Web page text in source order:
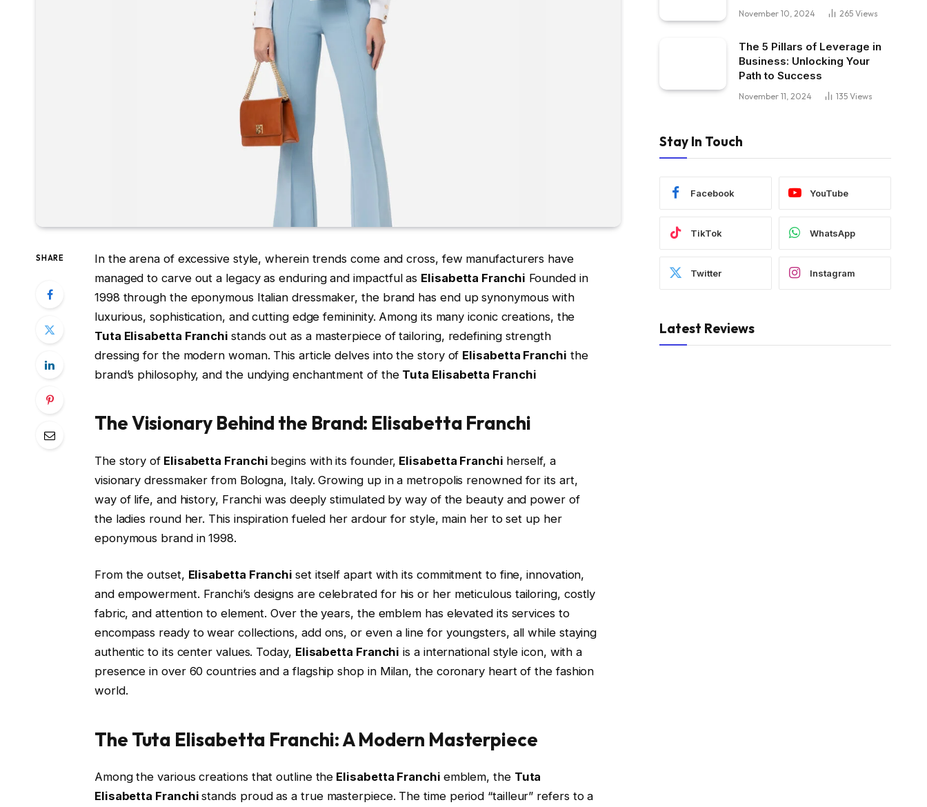
SHARE
In the arena of excessive style, wherein trends come and cross, few manufacturers have
managed to carve out a legacy as enduring and impactful as Elisabetta Franchi Founded in
1998 through the eponymous Italian dressmaker, the brand has end up synonymous with
luxurious, sophistication, and cutting edge femininity. Among its many iconic creations, the
Tuta Elisabetta Franchi stands out as a masterpiece of tailoring, redefining strength
dressing for the modern woman. This article delves into the story of Elisabetta Franchi the
brand’s philosophy, and the undying enchantment of the Tuta Elisabetta Franchi
The Visionary Behind the Brand: Elisabetta Franchi
The story of Elisabetta Franchi begins with its founder, Elisabetta Franchi herself, a
visionary dressmaker from Bologna, Italy. Growing up in a metropolis renowned for its art,
way of life, and history, Franchi was deeply stimulated by way of the beauty and power of
the ladies round her. This inspiration fueled her ardour for style, main her to set up her
eponymous brand in 1998.
From the outset, Elisabetta Franchiset itself apart with its commitment to fine, innovation,
and empowerment. Franchi’s designs are celebrated for his or her meticulous tailoring, costly
fabric, and attention to element. Over the years, the emblem has elevated its services to
encompass ready to wear collections, add ons, or even a line for youngsters, all while staying
authentic to its center values. Today, Elisabetta Franchi is a international style icon, with a
presence in over 60 countries and a flagship shop in Milan, the coronary heart of the fashion
world.
The Tuta Elisabetta Franchi: A Modern Masterpiece
Among the various creations that outline the Elisabetta Franchi emblem, the Tuta
Elisabetta Franchistands proud as a true masterpiece. The time period “tailleur” refers to a
November 10, 2024 265 Views
The 5 Pillars of Leverage in
Business: Unlocking Your
Path to Success
November 11, 2024 135 Views
Stay In Touch
Facebook YouTube
TikTok WhatsApp
Twitter Instagram
Latest Reviews